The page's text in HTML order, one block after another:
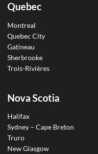
Quebec
Montreal
Quebec City
Gatineau
Sherbrooke
Trois-Rivières
Nova Scotia
Halifax
Sydney – Cape Breton
Truro
New Glasgow